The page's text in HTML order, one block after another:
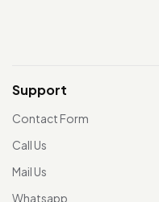
Support
Contact Form
Call Us
Mail Us
Whatsapp